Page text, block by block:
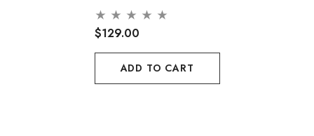
$129.00
ADD TO CART